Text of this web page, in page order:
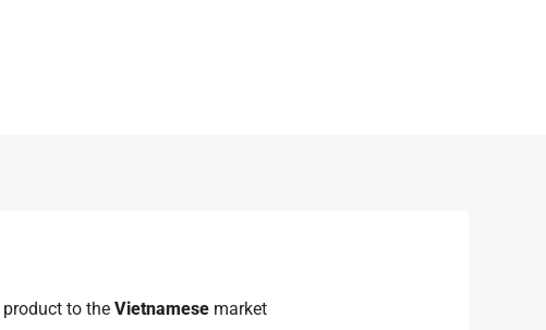
product to theVietnamese market